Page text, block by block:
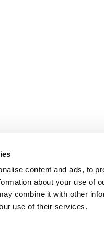
content and ads, to
about your use of
combine it with other
use of their services.